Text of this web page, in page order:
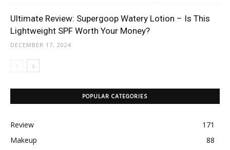
Ultimate Review: Supergoop Watery Lotion – Is This
Lightweight SPF Worth Your Money?
DECEMBER 17, 2024
POPULAR CATEGORIES
Review
171
Makeup
88